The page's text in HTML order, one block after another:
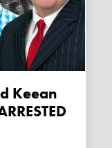
Keean